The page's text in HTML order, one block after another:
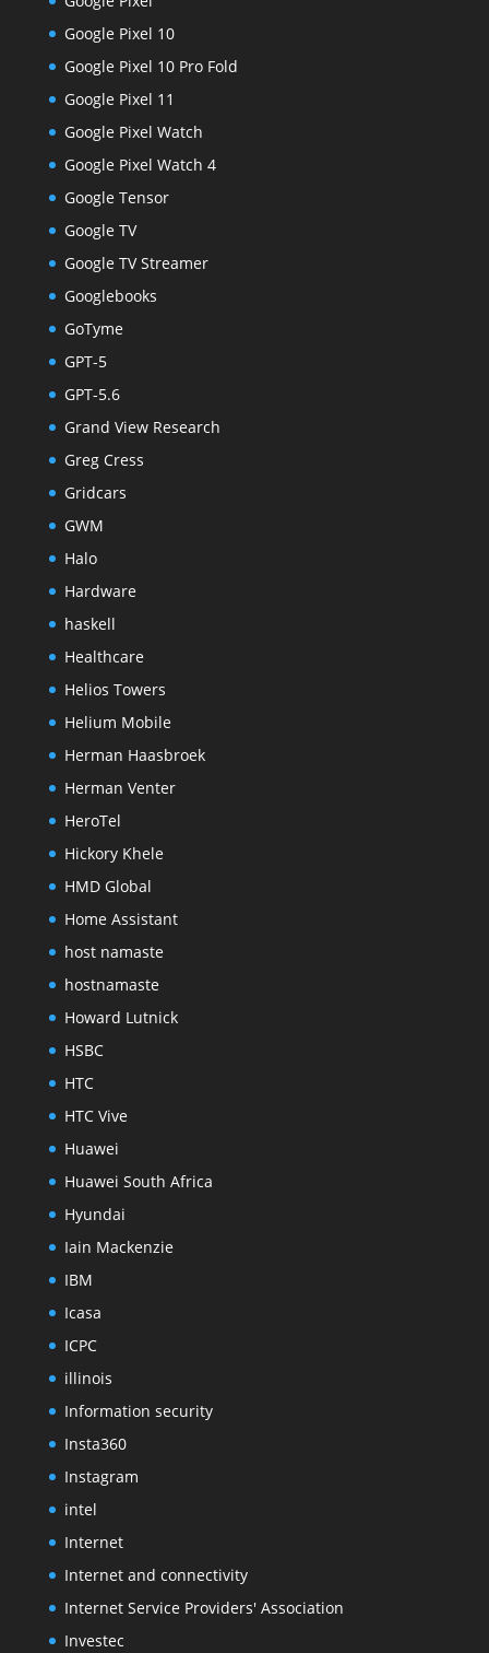
Google Pixel 10
Google Pixel 10 Pro Fold
Google Pixel 11
Google Pixel Watch
Google Pixel Watch 4
Google Tensor
Google TV
Google TV Streamer
Googlebooks
GoTyme
GPT-5
GPT-5.6
Grand View Research
Greg Cress
Gridcars
GWM
Halo
Hardware
haskell
Healthcare
Helios Towers
Helium Mobile
Herman Haasbroek
Herman Venter
HeroTel
Hickory Khele
HMD Global
Home Assistant
host namaste
hostnamaste
Howard Lutnick
HSBC
HTC
HTC Vive
Huawei
Huawei South Africa
Hyundai
Iain Mackenzie
IBM
Icasa
ICPC
illinois
Information security
Insta360
Instagram
intel
Internet
Internet and connectivity
Internet Service Providers' Association
Investec